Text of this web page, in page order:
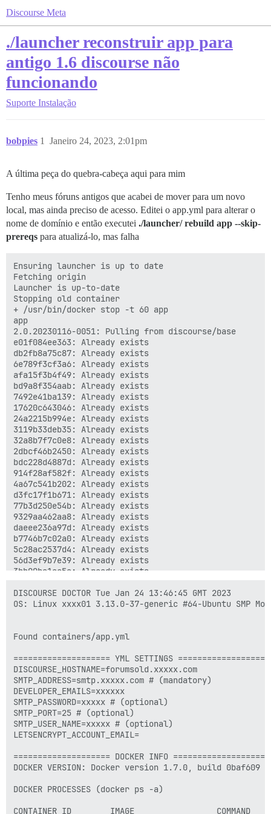
Discourse Meta
./launcher reconstruir app para
antigo 1.6 discourse não
funcionando
Suporte Instalação
bobpies Janeiro 24, 2023, 2:01pm
1
A última peça do quebra-cabeça aqui para mim
Tenho meus fóruns antigos que acabei de mover para um novo
local, mas ainda preciso de acesso. Editei o app.yml para alterar o
nome de domínio e então executei ./launcher/ rebuild app --skip-
prereqs para atualizá-lo, mas falha
Ensuring launcher is up to date
Fetching origin
Launcher is up-to-date
Stopping old container
+ /usr/bin/docker stop -t 60 app
app
2.0.20230116-0051: Pulling from discourse/base
e01f084ee363: Already exists
db2fb8a75c87: Already exists
6e789f3cf3a6: Already exists
afa15f3b4f49: Already exists
bd9a8f354aab: Already exists
7492e41ba139: Already exists
17620c643046: Already exists
24a2215b994e: Already exists
3119b33deb35: Already exists
32a8b7f7c0e8: Already exists
2dbcf46b2450: Already exists
bdc228d4887d: Already exists
914f28af582f: Already exists
4a67c541b202: Already exists
d3fc17f1b671: Already exists
77b3d250e54b: Already exists
9329aa462aa8: Already exists
daeee236a97d: Already exists
b7746b7c02a0: Already exists
5c28ac2537d4: Already exists
56d3ef9b7e39: Already exists
3bb00ba1ec5a: Already exists
374c5f9048f9: Already exists
0259a5d2f899: Already exists
1917d29aeb87: Already exists
0f99e9c433c1: Already exists
5c757ebc11e3: Already exists
eb1d61649fc0: Already exists
b3fce4a2403d: Already exists
2252a5634a08: Already exists
3b67775f0e8d: Already exists
fb7e87c0cabf: Already exists
f0ba17f026a5: Already exists
9b282f6a881a: Already exists
e60b39d46409: Already exists
0d2ba21fdd7e: Already exists
2a25ca72ae61: Already exists
DISCOURSE DOCTOR Tue Jan 24 13:46:45 GMT 2023
OS: Linux xxxx01 3.13.0-37-generic #64-Ubuntu SMP
Found containers/app.yml
==================== YML SETTINGS
DISCOURSE_HOSTNAME=forumsold.xxxxx.com
SMTP_ADDRESS=smtp.xxxxx.com # (mandatory)
DEVELOPER_EMAILS=xxxxxx
SMTP_PASSWORD=xxxxx # (optional)
SMTP_PORT=25 # (optional)
SMTP_USER_NAME=xxxxx # (optional)
LETSENCRYPT_ACCOUNT_EMAIL=
==================== DOCKER INFO ====================
DOCKER VERSION: Docker version 1.7.0, build 0baf609
DOCKER PROCESSES (docker ps -a)
CONTAINER ID        IMAGE